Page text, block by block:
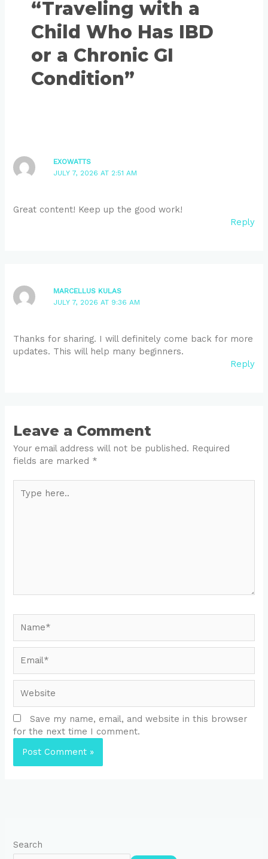
“Traveling with a
Child Who Has IBD
or a Chronic GI
Condition”
EXOWATTS
JULY 7, 2026 AT 2:51 AM
Great content! Keep up the good work!
Reply
MARCELLUS KULAS
JULY 7, 2026 AT 9:36 AM
Thanks for sharing. I will definitely come back for more
updates. This will help many beginners.
Reply
Leave a Comment
Your email address will not be published. Required
fields are marked *
here..
Save my name, email, and website in this browser
for the next time I comment.
Search